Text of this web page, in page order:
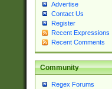
Advertise
Contact Us
Register
Recent Expressions
Recent Comments
Community
Regex Forums